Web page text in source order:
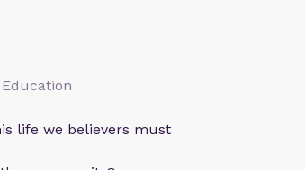
life we believers must